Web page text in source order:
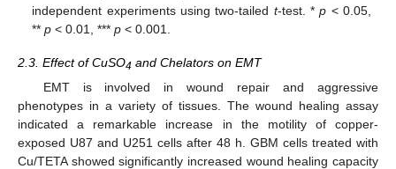
independent experiments using two-tailed t-test. *p < 0.05,
**p < 0.01, ***p < 0.001.
2.3. Effect of CuSO4 and Chelators on EMT
EMT is involved in wound repair and aggressive
phenotypes in a variety of tissues. The wound healing assay
indicated a remarkable increase in the motility of copper-
exposed U87 and U251 cells after 48 h. GBM cells treated with
Cu/TETA showed significantly increased wound healing capacity